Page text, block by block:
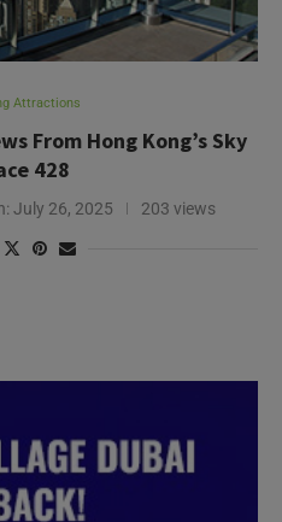
Attractions
From Hong Kong’s Sky
428
July 26, 2025 203 views